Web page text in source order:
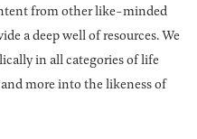
from other like-minded
a deep well of resources. We
in all categories of life
more into the likeness of